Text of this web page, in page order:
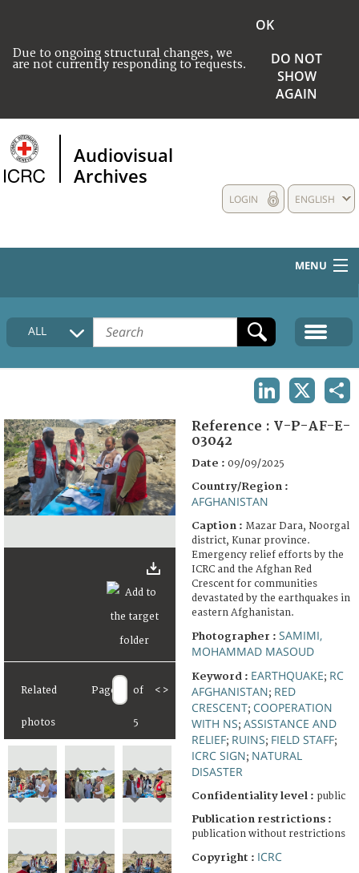
Due to ongoing structural changes, we
are not currently responding to requests.
OK
DO NOT
SHOW
AGAIN
Audiovisual
Archives
ENGLISH
LOGIN
MENU
HOME
COLLECTIONS DESCRIPTION
FAQ
ALL
Related
photos
Page of
5
< >
Reference : V-P-AF-E-
03042
Date : 09/09/2025
Country/Region :
AFGHANISTAN
Caption : Mazar Dara, Noorgal
district, Kunar province.
Emergency relief efforts by the
ICRC and the Afghan Red
Crescent for communities
devastated by the earthquakes in
eastern Afghanistan.
Photographer : SAMIMI,
MOHAMMAD MASOUD
Keyword : EARTHQUAKE; RC
AFGHANISTAN; RED
CRESCENT; COOPERATION
WITH NS; ASSISTANCE AND
RELIEF; RUINS; FIELD STAFF;
ICRC SIGN; NATURAL
DISASTER
Confidentiality level : public
Publication restrictions :
publication without restrictions
Copyright : ICRC